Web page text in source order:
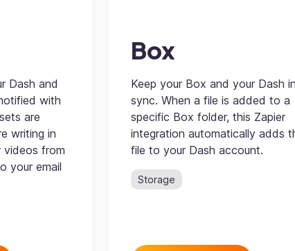
Dash and
with
are
writing in
videos from
your email
Box
Keep your Box and your Dash
sync. When a file is added to a
specific Box folder, this Zapier
integration automatically adds
file to your Dash account.
Storage